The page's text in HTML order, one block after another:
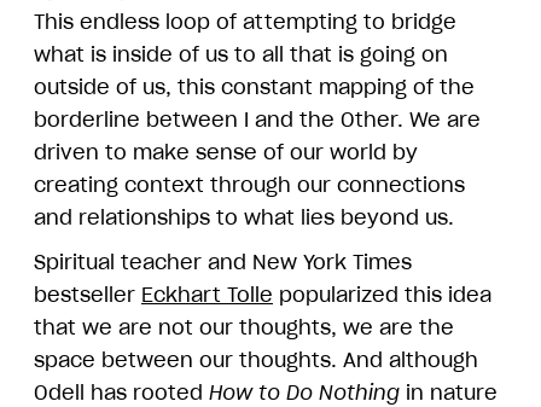
This endless loop of attempting to bridge
what is inside of us to all that is going on
outside of us, this constant mapping of the
borderline between I and the Other. We are
driven to make sense of our world by
creating context through our connections
and relationships to what lies beyond us.
Spiritual teacher and New York Times
bestseller Eckhart Tolle popularized this idea
that we are not our thoughts, we are the
space between our thoughts. And although
Odell has rooted How to Do Nothing in nature